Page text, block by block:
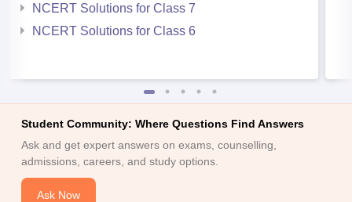
NCERT Solutions for Class 7
NCERT Solutions for Class 6
Student Community: Where Questions Find Answers
Ask and get expert answers on exams, counselling,
admissions, careers, and study options.
Ask Now